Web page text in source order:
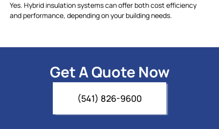
Yes. Hybrid insulation systems can offer both cost efficiency
and performance, depending on your building needs.
Get A Quote Now
(541) 826-9600